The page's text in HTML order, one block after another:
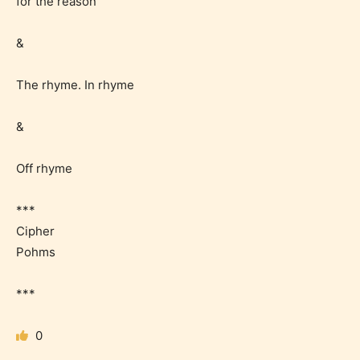
Content generally suitable for all ages. May contain
&
The rhyme. In rhyme
&
Off rhyme
***
Cipher
Pohms
***
0